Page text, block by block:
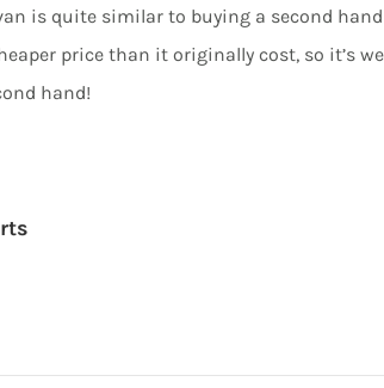
is quite similar to buying a second hand
price than it originally cost, so it’s
hand!